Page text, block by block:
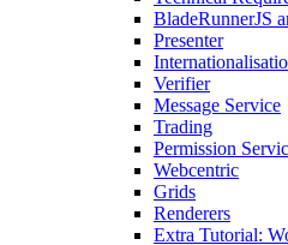
BladeRunnerJS
Presenter
Verifier
Message Service
Trading
Permission
Webcentric
Grids
Renderers
Extra Tutorial: